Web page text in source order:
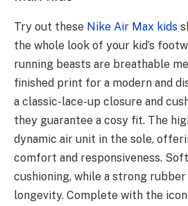
Try out these Nike Air Max kids
the whole look of your kid’s
running beasts are breathable
finished print for a modern and
a classic-lace-up closure and
they guarantee a cosy fit. The
dynamic air unit in the sole,
comfort and responsiveness.
cushioning, while a strong
longevity. Complete with the